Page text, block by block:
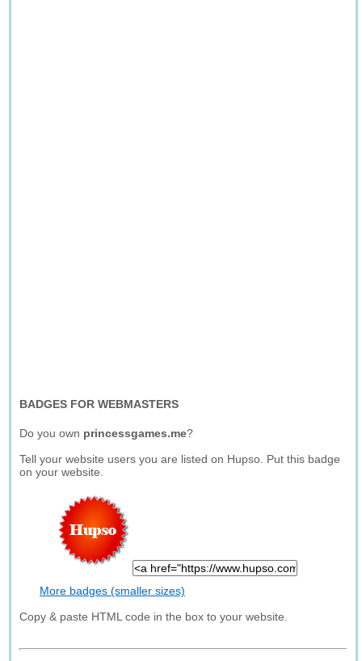
BADGES FOR WEBMASTERS
Do you own princessgames.me?
Tell your website users you are listed on Hupso. Put this badge
on your website.
More badges (smaller sizes)
Copy & paste HTML code in the box to your website.